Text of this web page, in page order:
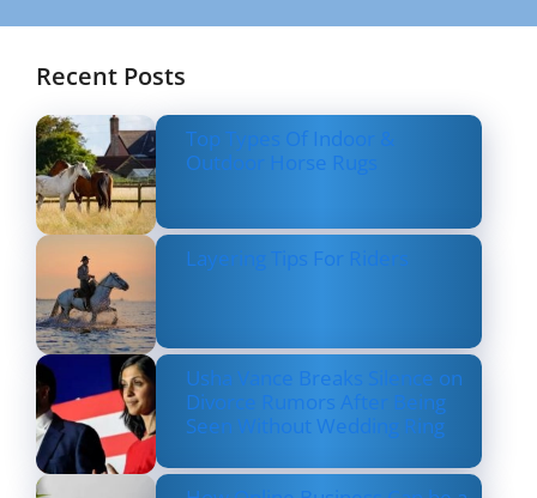
Recent Posts
Top Types Of Indoor &
Outdoor Horse Rugs
Layering Tips For Riders
Usha Vance Breaks Silence on
Divorce Rumors After Being
Seen Without Wedding Ring